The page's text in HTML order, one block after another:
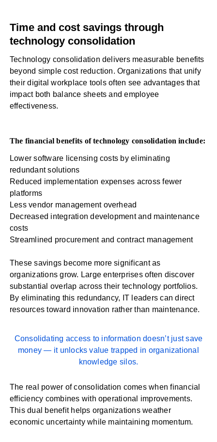
Time and cost savings through
technology consolidation
Technology consolidation delivers measurable benefits
beyond simple cost reduction. Organizations that unify
their digital workplace tools often see advantages that
impact both balance sheets and employee
effectiveness.
The financial benefits of technology consolidation include:
Lower software licensing costs by eliminating
redundant solutions
Reduced implementation expenses across fewer
platforms
Less vendor management overhead
Decreased integration development and maintenance
costs
Streamlined procurement and contract management
These savings become more significant as
organizations grow. Large enterprises often discover
substantial overlap across their technology portfolios.
By eliminating this redundancy, IT leaders can direct
resources toward innovation rather than maintenance.
Consolidating access to information doesn’t just save
money — it unlocks value trapped in organizational
knowledge silos.
The real power of consolidation comes when financial
efficiency combines with operational improvements.
This dual benefit helps organizations weather
economic uncertainty while maintaining momentum.